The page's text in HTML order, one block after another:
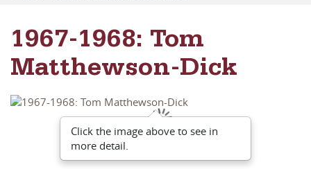
1967-1968: Tom
Matthewson-Dick
Click the image above to see in
more detail.